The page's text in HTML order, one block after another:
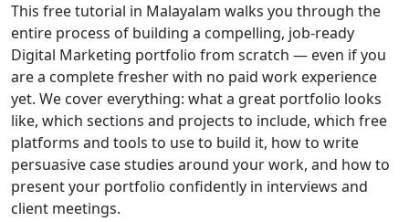
This free tutorial in Malayalam walks you through the
entire process of building a compelling, job-ready
Digital Marketing portfolio from scratch — even if you
are a complete fresher with no paid work experience
yet. We cover everything: what a great portfolio looks
like, which sections and projects to include, which free
platforms and tools to use to build it, how to write
persuasive case studies around your work, and how to
present your portfolio confidently in interviews and
client meetings.